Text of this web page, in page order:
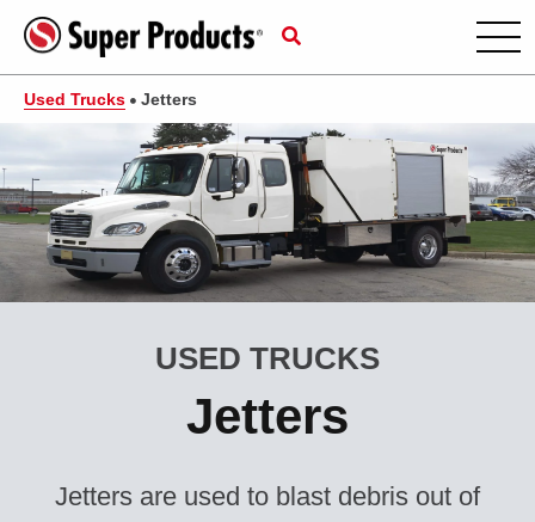
Used Trucks Jetters
USED TRUCKS
Jetters
Jetters are used to blast debris out of